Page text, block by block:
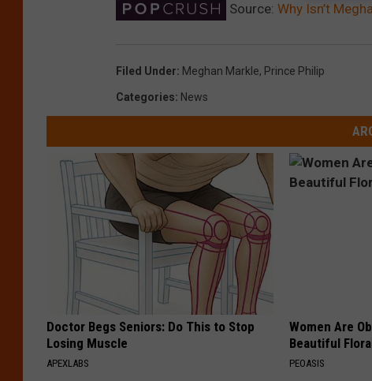
Source: Why Isn’t
Filed Under: Meghan Markle, Prince Philip
Categories: News
Doctor Begs Seniors: Do This to Stop
Losing Muscle
APEXLABS
Women Are
Beautiful
PEOASIS